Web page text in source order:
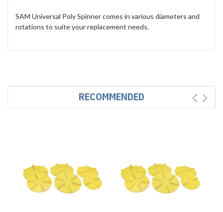
SAM Universal Poly Spinner comes in various diameters and
rotations to suite your replacement needs.
RECOMMENDED